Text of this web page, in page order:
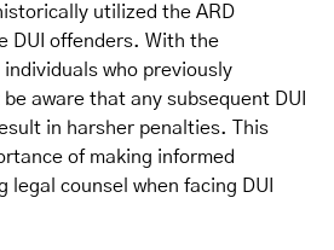
utilized the ARD
DUI offenders. With the
who previously
aware that any subsequent DUI
in harsher penalties. This
of making informed
legal counsel when facing DUI